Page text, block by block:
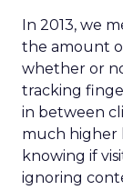
In 2013, we
the amount
whether or
tracking
in between
much higher
knowing if
ignoring